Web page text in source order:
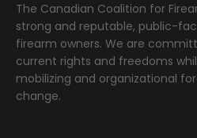
The Canadian Coalition for
strong and reputable, public-
firearm owners. We are
current rights and freedoms
mobilizing and organizational
change.